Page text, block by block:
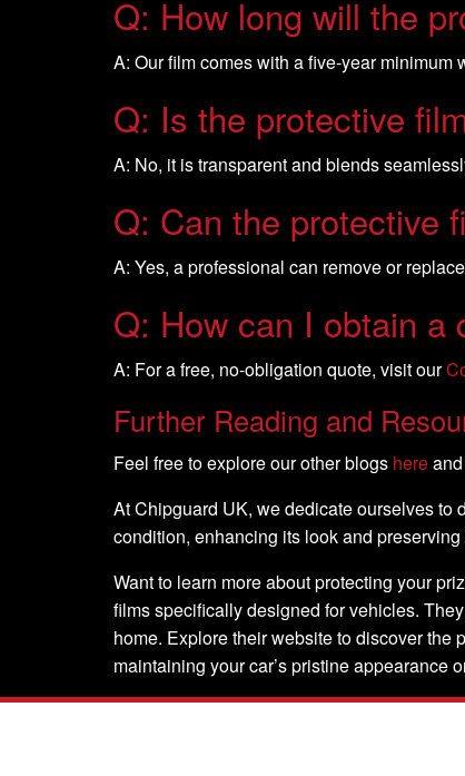
Q: How long will the
A: Our film comes with a five-year
Q: Is the protective
A: No, it is transparent and blends
Q: Can the protective
A: Yes, a professional can remove or
Q: How can I obtain a
A: For a free, no-obligation quote, visit our
Further Reading and
Feel free to explore our other blogs here
At Chipguard UK, we dedicate ourselves to
condition, enhancing its look and
Want to learn more about protecting your
films specifically designed for vehicles.
home. Explore their website to discover the
maintaining your car’s pristine appearance